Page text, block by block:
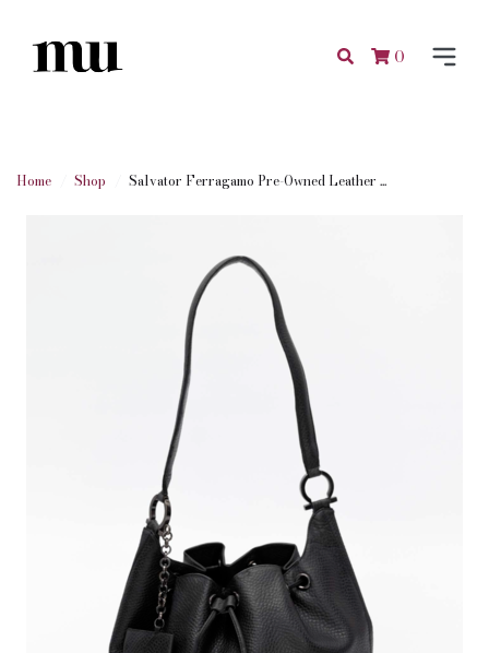
0
Home Shop Salvator Ferragamo Pre-Owned Leather ...